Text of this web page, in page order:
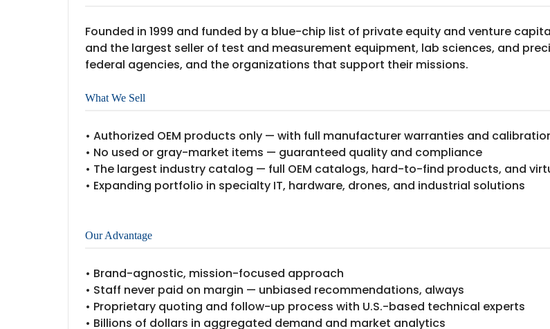
Founded in 1999 and funded by a blue-chip list of private equity and venture
and the largest seller of test and measurement equipment, lab sciences, and
federal agencies, and the organizations that support their missions.
What We Sell
• Authorized OEM products only — with full manufacturer warranties and
• No used or gray-market items — guaranteed quality and compliance
• The largest industry catalog — full OEM catalogs, hard-to-find products, and
• Expanding portfolio in specialty IT, hardware, drones, and industrial solutions
Our Advantage
• Brand-agnostic, mission-focused approach
• Staff never paid on margin — unbiased recommendations, always
• Proprietary quoting and follow-up process with U.S.-based technical experts
• Billions of dollars in aggregated demand and market analytics